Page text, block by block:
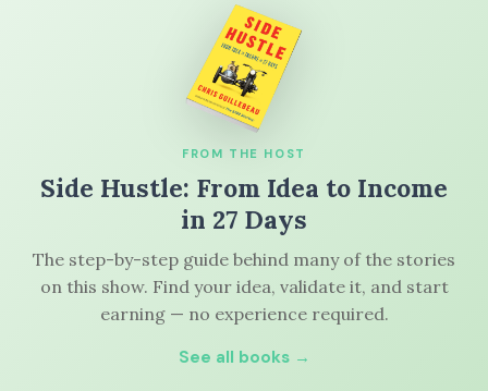
FROM THE HOST
Side Hustle: From Idea to Income
in 27 Days
The step-by-step guide behind many of the stories
on this show. Find your idea, validate it, and start
earning — no experience required.
See all books →